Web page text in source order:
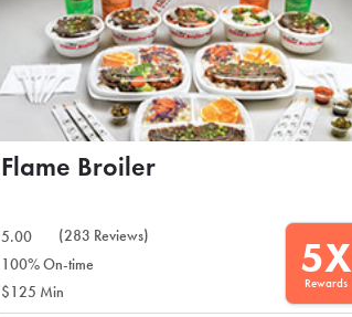
Flame Broiler
5.00
(283 Reviews)
100% On-time
$125 Min
5X
Rewards